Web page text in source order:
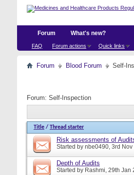
Forum
FAQ Forum actions Quick links
What's new?
Forum Blood Forum Self-
Forum: Self-Inspection
Title / Thread starter
Risk assessments of
Started by nbe0490, 3rd
Depth of Audits
Started by Rashmi, 29th Jan